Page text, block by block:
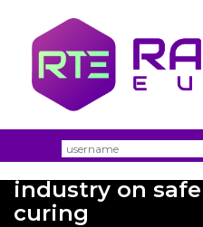
View from the
industry on
curing